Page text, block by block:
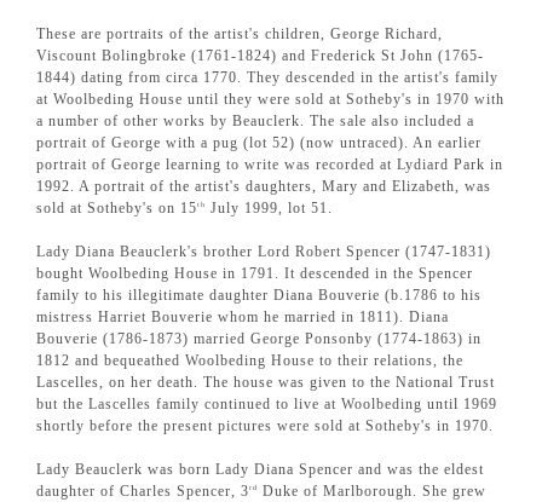
These are portraits of the artist's children, George Richard,
Viscount Bolingbroke (1761-1824) and Frederick St John (1765-
1844) dating from circa 1770. They descended in the artist's family
at Woolbeding House until they were sold at Sotheby's in 1970 with
a number of other works by Beauclerk. The sale also included a
portrait of George with a pug (lot 52) (now untraced). An earlier
portrait of George learning to write was recorded at Lydiard Park in
1992. A portrait of the artist's daughters, Mary and Elizabeth, was
sold at Sotheby's on 15th July 1999, lot 51.
Lady Diana Beauclerk's brother Lord Robert Spencer (1747-1831)
bought Woolbeding House in 1791. It descended in the Spencer
family to his illegitimate daughter Diana Bouverie (b.1786 to his
mistress Harriet Bouverie whom he married in 1811). Diana
Bouverie (1786-1873) married George Ponsonby (1774-1863) in
1812 and bequeathed Woolbeding House to their relations, the
Lascelles, on her death. The house was given to the National Trust
but the Lascelles family continued to live at Woolbeding until 1969
shortly before the present pictures were sold at Sotheby's in 1970.
Lady Beauclerk was born Lady Diana Spencer and was the eldest
daughter of Charles Spencer, 3rd
Duke of Marlborough. She grew